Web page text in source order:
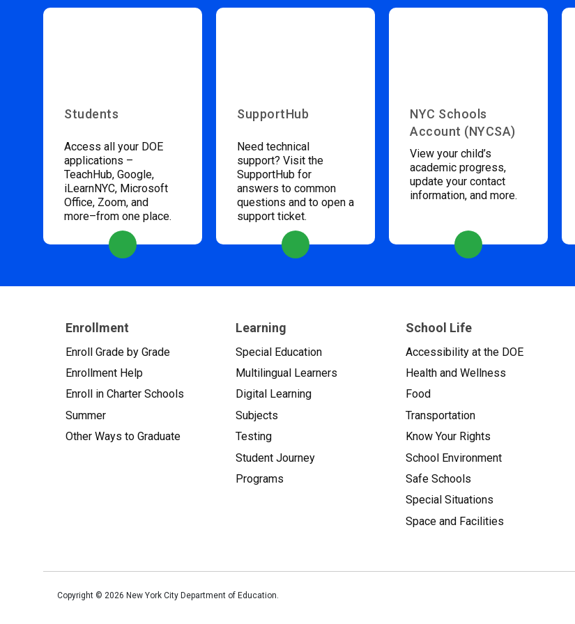
Students
Access all your DOE
applications –
TeachHub, Google,
iLearnNYC, Microsoft
Office, Zoom, and
more–from one place.
SupportHub
Need technical
support? Visit the
SupportHub for
answers to common
questions and to open a
support ticket.
NYC Schools
Account (NYCSA)
View your child’s
academic progress,
update your contact
information, and more.
Enrollment
Enroll Grade by Grade
Enrollment Help
Enroll in Charter Schools
Summer
Other Ways to Graduate
Learning
Special Education
Multilingual Learners
Digital Learning
Subjects
Testing
Student Journey
Programs
School Life
Accessibility at the DOE
Health and Wellness
Food
Transportation
Know Your Rights
School Environment
Safe Schools
Special Situations
Space and Facilities
Copyright © 2026 New York City Department of Education.